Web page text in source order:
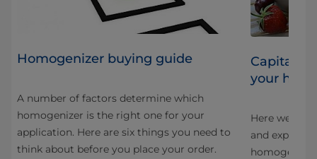
Homogenizer buying guide
A number of factors determine which
homogenizer is the right one for your
application. Here are six things you need to
think about before you place your order.
your
Here we
and explore